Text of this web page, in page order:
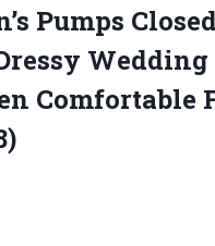
Pumps
Comfortable